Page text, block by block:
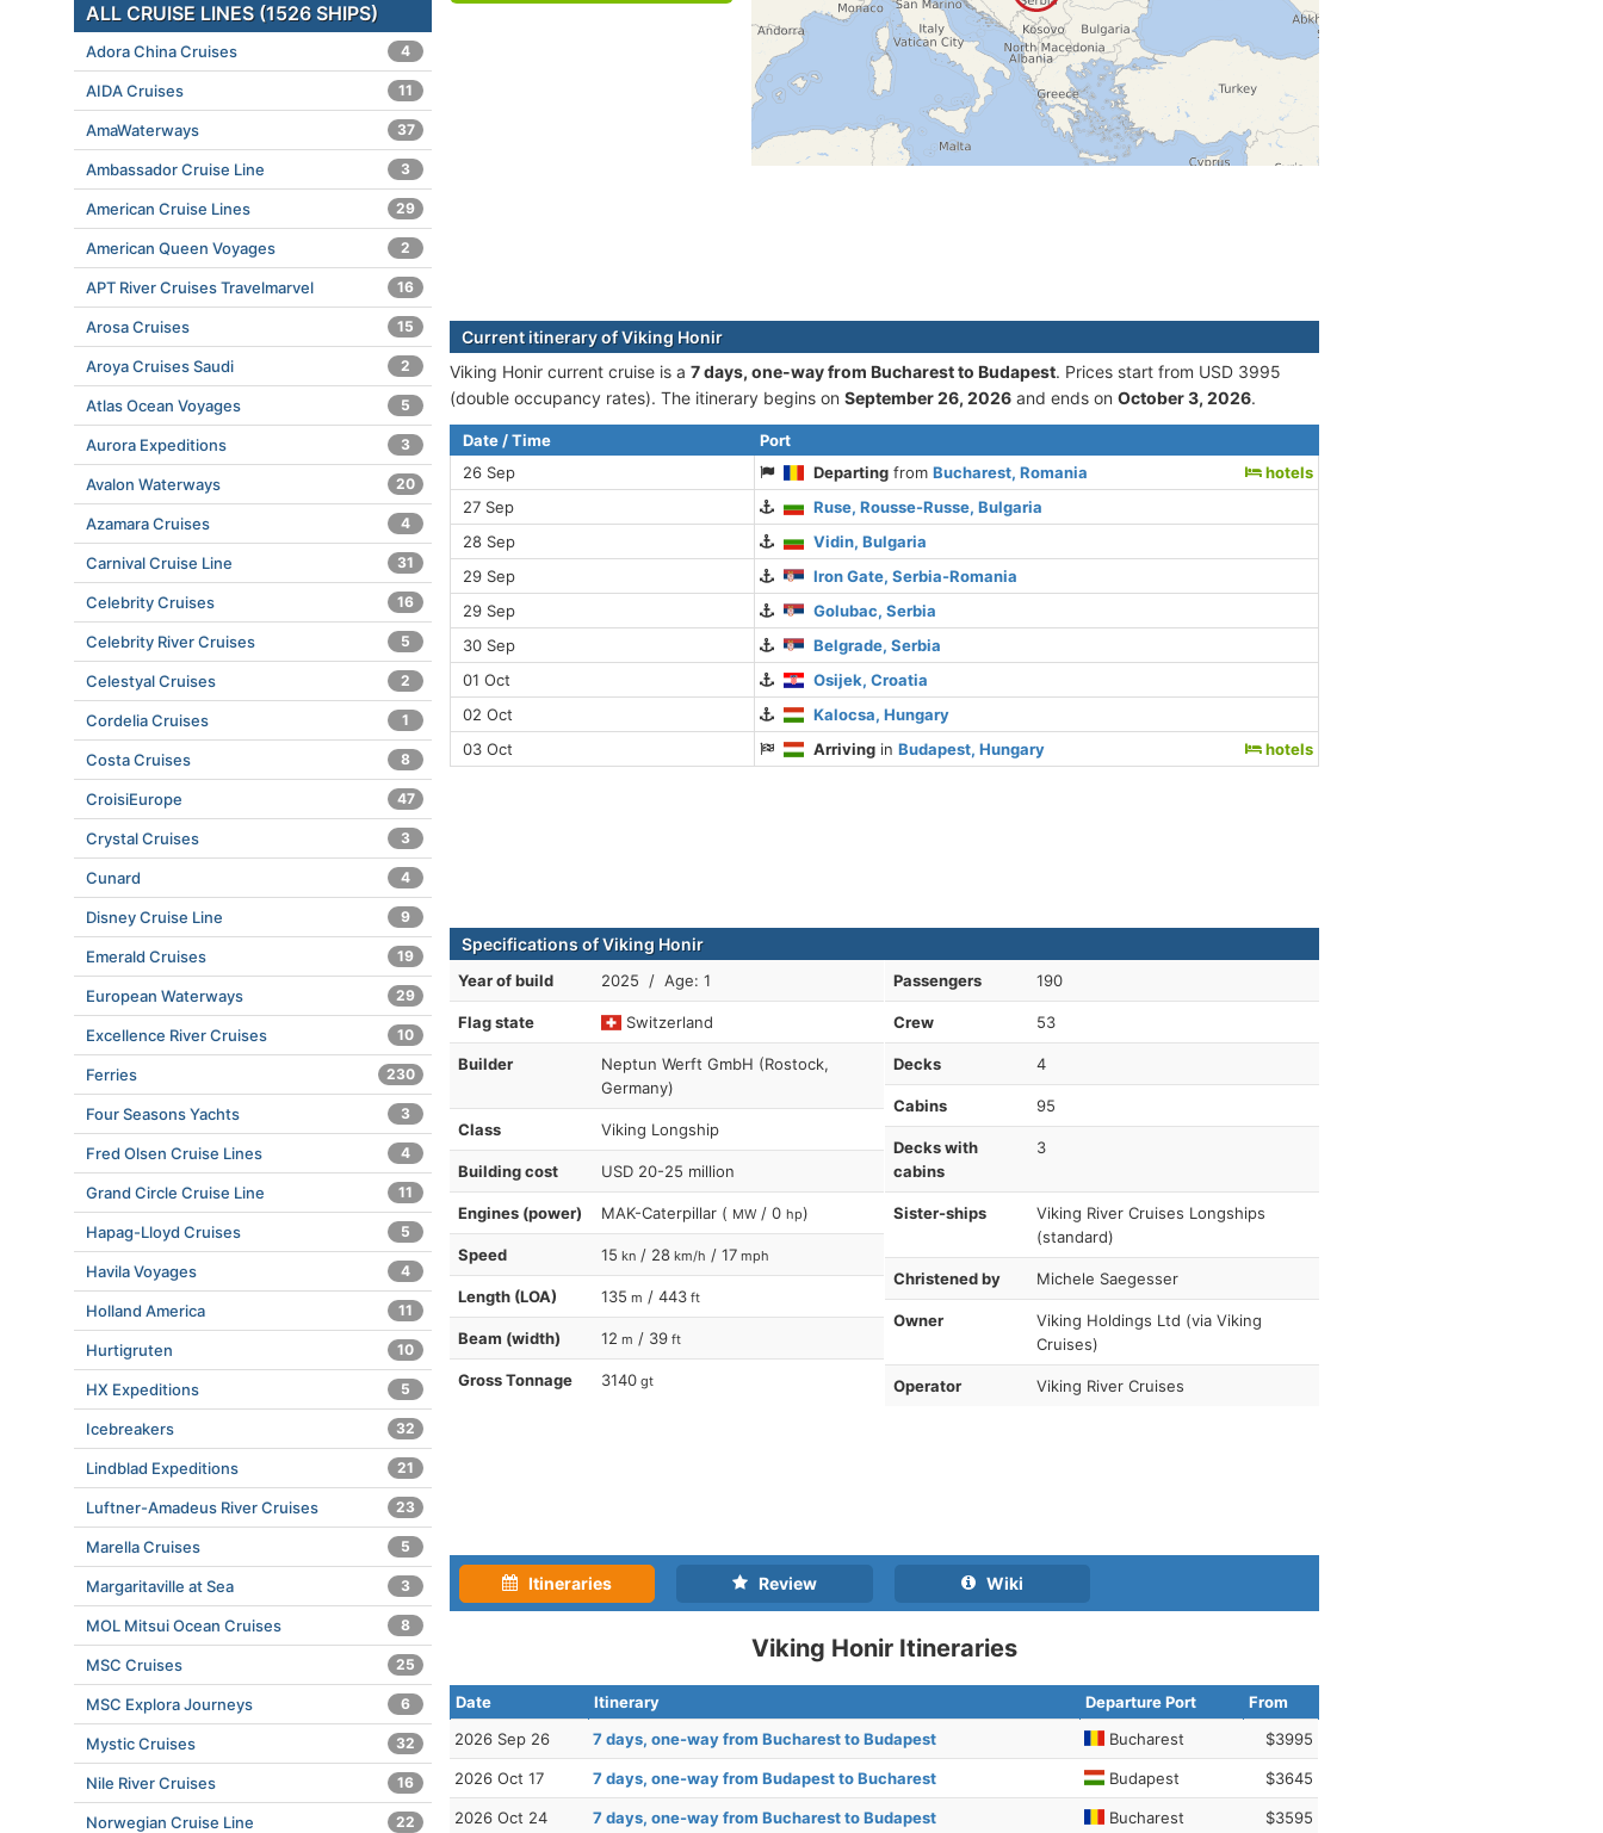
Current itinerary of Viking Honir
Viking Honir current cruise is а 7 days, one-way from Bucharest to Budapest. Prices start from USD 3995
(double occupancy rates). The itinerary begins on September 26, 2026 and ends on October 3, 2026.
Date / Time
Port
26 Sep
Departing fromBucharest, Romania
hotels
27 Sep
Ruse, Rousse-Russe, Bulgaria
28 Sep
Vidin, Bulgaria
29 Sep
Iron Gate, Serbia-Romania
29 Sep
Golubac, Serbia
30 Sep
Belgrade, Serbia
01 Oct
Osijek, Croatia
02 Oct
Kalocsa, Hungary
03 Oct
Arriving inBudapest, Hungary hotels
Specifications of Viking Honir
Year of build 2025 / Age: 1
Flag state Switzerland
Builder
Neptun Werft GmbH (Rostock,
Germany)
Class Viking Longship
Building cost USD 20-25 million
Engines (power) MAK-Caterpillar ( MW / 0 hp)
Speed 15 kn / 28 km/h / 17 mph
Length (LOA) 135 m / 443 ft
Beam (width) 12 m / 39 ft
Gross Tonnage 3140 gt
Passengers 190
Crew 53
Decks 4
Cabins 95
Decks with
cabins
3
Sister-ships
Viking River Cruises Longships
(standard)
Christened by Michele Saegesser
Owner
Viking Holdings Ltd (via Viking
Cruises)
Operator Viking River Cruises
Itineraries Review Wiki
Viking Honir Itineraries
Date Itinerary Departure Port
From
2026 Sep 26
7 days, one-way from Bucharest to Budapest Bucharest $3995
2026 Oct 17 7 days, one-way from Budapest to Bucharest Budapest $3645
2026 Oct 24 7 days, one-way from Bucharest to Budapest Bucharest $3595
ALL CRUISE LINES (1526 SHIPS)
Adora China Cruises 4
AIDA Cruises 11
AmaWaterways 37
Ambassador Cruise Line 3
American Cruise Lines 29
American Queen Voyages 2
APT River Cruises Travelmarvel 16
Arosa Cruises 15
Aroya Cruises Saudi 2
Atlas Ocean Voyages 5
Aurora Expeditions 3
Avalon Waterways 20
Azamara Cruises 4
Carnival Cruise Line 31
Celebrity Cruises 16
Celebrity River Cruises 5
Celestyal Cruises 2
Cordelia Cruises 1
Costa Cruises 8
CroisiEurope 47
Crystal Cruises 3
Cunard 4
Disney Cruise Line 9
Emerald Cruises 19
European Waterways 29
Excellence River Cruises 10
Ferries 230
Four Seasons Yachts 3
Fred Olsen Cruise Lines 4
Grand Circle Cruise Line 11
Hapag-Lloyd Cruises 5
Havila Voyages 4
Holland America 11
Hurtigruten 10
HX Expeditions 5
Icebreakers 32
Lindblad Expeditions 21
Luftner-Amadeus River Cruises 23
Marella Cruises 5
Margaritaville at Sea 3
MOL Mitsui Ocean Cruises 8
MSC Cruises 25
MSC Explora Journeys 6
Mystic Cruises 32
Nile River Cruises 16
Norwegian Cruise Line 22